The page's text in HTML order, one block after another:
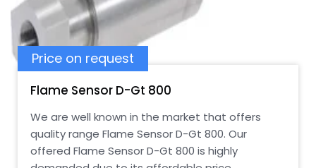
Price on request
Flame Sensor D-Gt 800
We are well known in the market that offers
quality range Flame Sensor D-Gt 800. Our
offered Flame Sensor D-Gt 800 is highly